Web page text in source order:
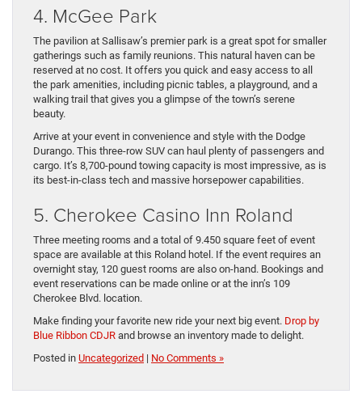
4. McGee Park
The pavilion at Sallisaw’s premier park is a great spot for smaller
gatherings such as family reunions. This natural haven can be
reserved at no cost. It offers you quick and easy access to all
the park amenities, including picnic tables, a playground, and a
walking trail that gives you a glimpse of the town’s serene
beauty.
Arrive at your event in convenience and style with the Dodge
Durango. This three-row SUV can haul plenty of passengers and
cargo. It’s 8,700-pound towing capacity is most impressive, as is
its best-in-class tech and massive horsepower capabilities.
5. Cherokee Casino Inn Roland
Three meeting rooms and a total of 9.450 square feet of event
space are available at this Roland hotel. If the event requires an
overnight stay, 120 guest rooms are also on-hand. Bookings and
event reservations can be made online or at the inn’s 109
Cherokee Blvd. location.
Make finding your favorite new ride your next big event. Drop by
Blue Ribbon CDJR and browse an inventory made to delight.
Posted in Uncategorized | No Comments »